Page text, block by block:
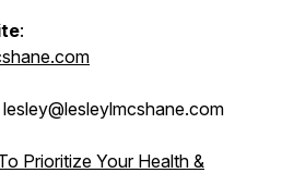
:
Prioritize Your Health &